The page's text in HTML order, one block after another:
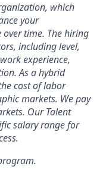
which
your
time. The hiring
including level,
experience,
As a hybrid
cost of labor
markets. We pay
Our Talent
salary range for